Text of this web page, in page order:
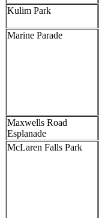
Kulim Park
Marine Parade
Maxwells Road
Esplanade
McLaren Falls Park